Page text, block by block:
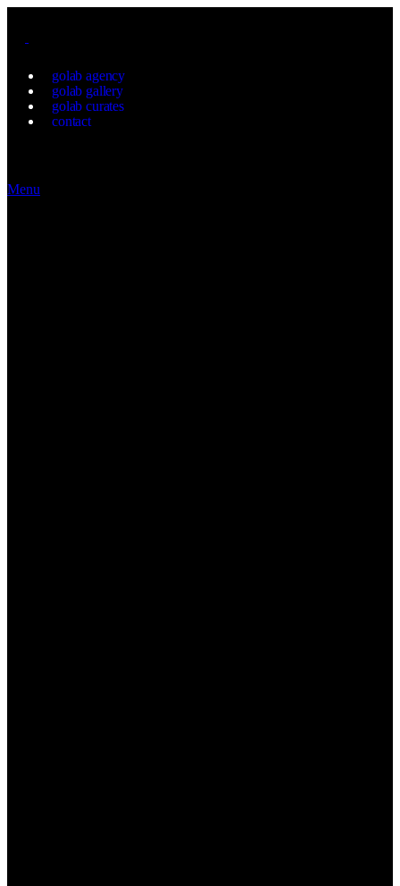
golab agency
golab gallery
golab curates
contact
Menu